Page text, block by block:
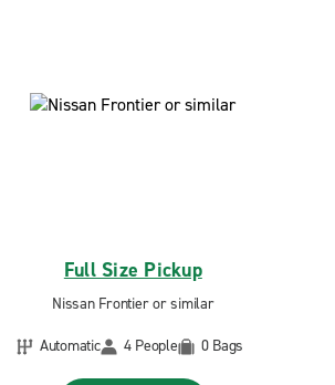
Full Size Pickup
Nissan Frontier or similar
Automatic
4 People 0 Bags